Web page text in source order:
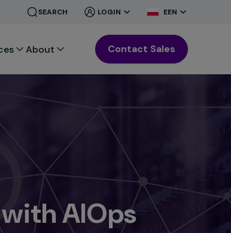
SEARCH
CLOSE
LOGIN
CLOSE
EEN
About Contact Sales
AIOps